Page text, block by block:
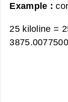
Example :
25 kiloline =